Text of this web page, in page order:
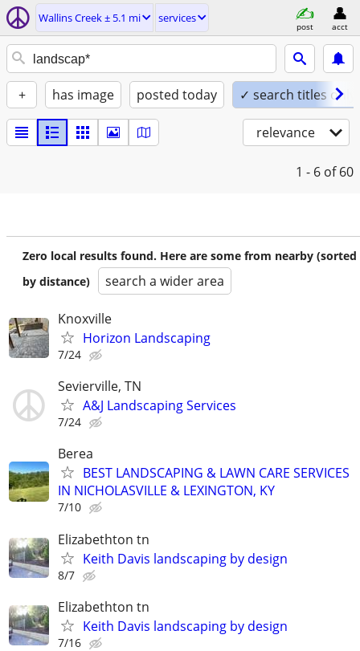
Wallins Creek ± 5.1 mi services
post acct
+ has image posted today ✓ search titles only
relevance
1 - 6 of 60
Zero local results found. Here are some from nearby (sorted
by distance)
search a wider area
Knoxville
Horizon Landscaping
7/24
Sevierville, TN
A&J Landscaping Services
7/24
Berea
BEST LANDSCAPING & LAWN CARE SERVICES
IN NICHOLASVILLE & LEXINGTON, KY
7/10
Elizabethton tn
Keith Davis landscaping by design
8/7
Elizabethton tn
Keith Davis landscaping by design
7/16